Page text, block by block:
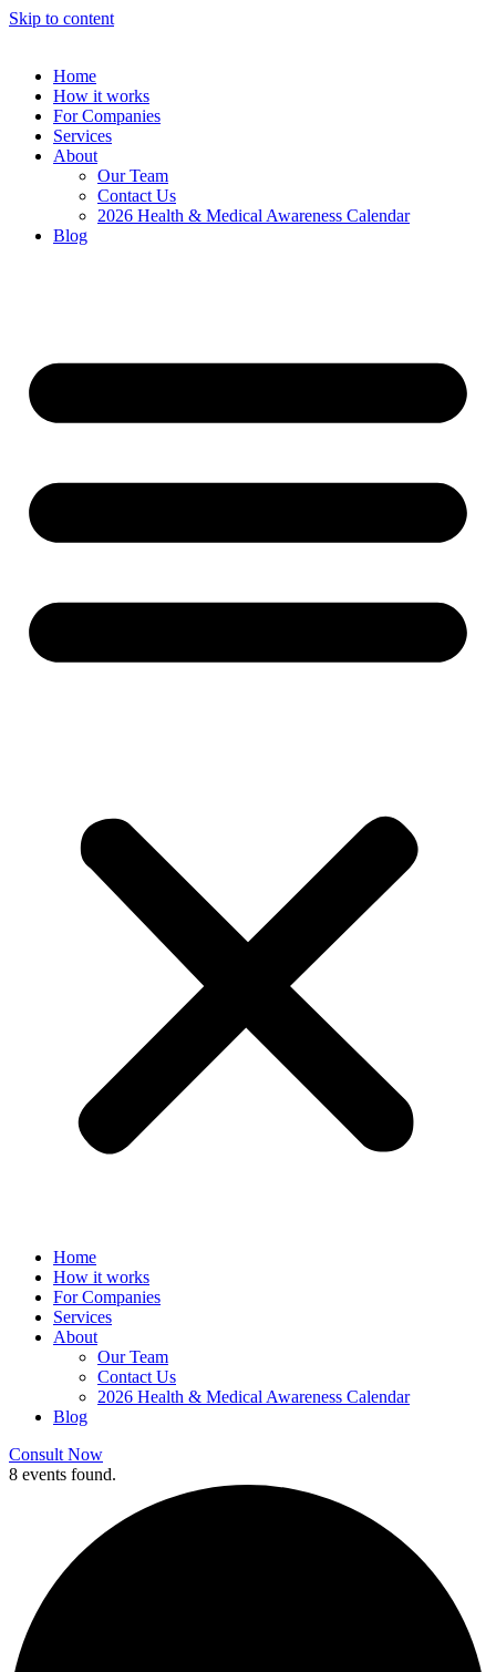
Skip to content
Home
How it works
For Companies
Services
About
Our Team
Contact Us
2026 Health & Medical Awareness Calendar
Blog
Home
How it works
For Companies
Services
About
Our Team
Contact Us
2026 Health & Medical Awareness Calendar
Blog
Consult Now
8 events found.